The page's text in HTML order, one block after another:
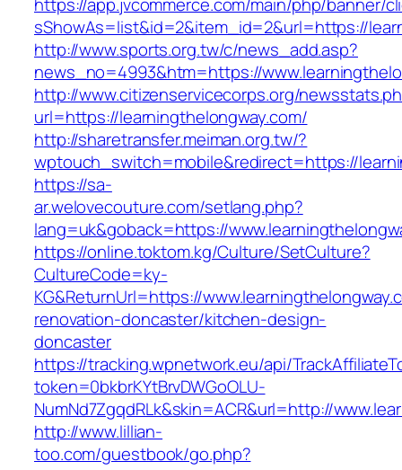
sShowAs=list&id=2&item_id=2&url=https://
http://www.sports.org.tw/c/news_add.asp?
news_no=4993&htm=https://
http://www.citizenservicecorps.org/
url=https://learningthelongway.com/
http://sharetransfer.meiman.org.tw/?
wptouch_switch=mobile&redirect=https://
https://sa-
ar.welovecouture.com/setlang.php?
lang=uk&goback=https://
https://online.toktom.kg/Culture/SetCulture?
CultureCode=ky-
KG&ReturnUrl=https://
renovation-doncaster/kitchen-design-
doncaster
https://tracking.wpnetwork.eu/api/
token=0bkbrKYtBrvDWGoOLU-
NumNd7ZgqdRLk&skin=ACR&url=http://
http://www.lillian-
too.com/guestbook/go.php?